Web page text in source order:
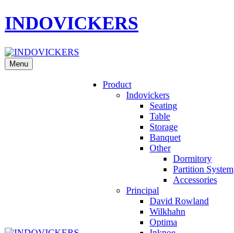
INDOVICKERS
Menu
Product
Indovickers
Seating
Table
Storage
Banquet
Other
Dormitory
Partition System
Accessories
Principal
David Rowland
Wilkhahn
Optima